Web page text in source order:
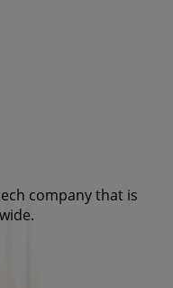
company that is